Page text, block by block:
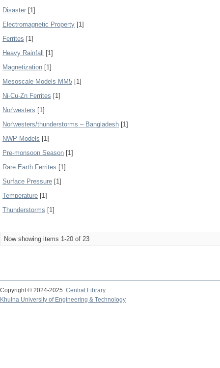
Disaster [1]
Electromagnetic Property [1]
Ferrites [1]
Heavy Rainfall
[1]
Magnetization [1]
Mesoscale Models MM5 [1]
Ni-Cu-Zn Ferrites [1]
Nor'westers [1]
Nor'westers/thunderstorms – Bangladesh [1]
NWP Models [1]
Pre-monsoon Season [1]
Rare Earth Ferrites [1]
Surface Pressure [1]
Temperature [1]
Thunderstorms [1]
Now showing items 1-20 of 23
Copyright © 2024-2025 Central Library
Khulna University of Engineering & Technology